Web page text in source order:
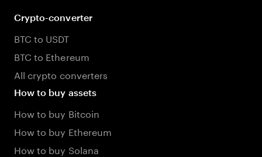
Crypto-converter
BTC to USDT
BTC to Ethereum
All crypto converters
How to buy assets
How to buy Bitcoin
How to buy Ethereum
How to buy Solana